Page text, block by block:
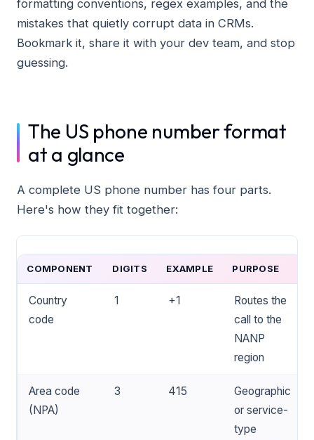
formatting conventions, regex examples, and the
mistakes that quietly corrupt data in CRMs.
Bookmark it, share it with your dev team, and stop
guessing.
The US phone number format
at a glance
A complete US phone number has four parts.
Here's how they fit together:
COMPONENT DIGITS EXAMPLE PURPOSE
Country
code
1 +1
Routes the
call to the
NANP
region
Area code
(NPA)
3 415
Geographic
or service-
type